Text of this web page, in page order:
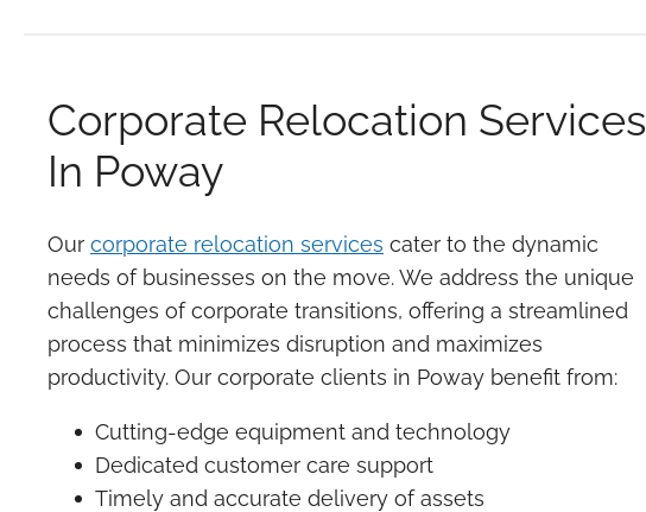
Corporate Relocation Services
In Poway
Our corporate relocation services cater to the dynamic
needs of businesses on the move. We address the unique
challenges of corporate transitions, offering a streamlined
process that minimizes disruption and maximizes
productivity. Our corporate clients in Poway benefit from:
Cutting-edge equipment and technology
Dedicated customer care support
Timely and accurate delivery of assets